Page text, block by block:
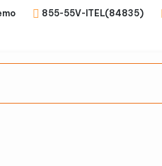
855-55V-ITEL(84835)